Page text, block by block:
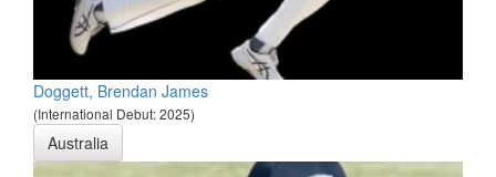
Doggett, Brendan James
(International Debut: 2025)
Australia